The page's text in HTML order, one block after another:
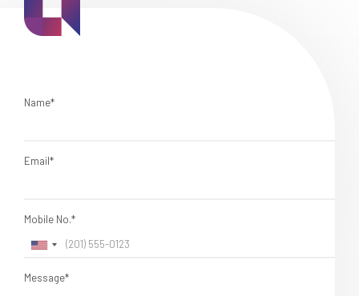
Name*
Email*
Mobile No.*
Message*